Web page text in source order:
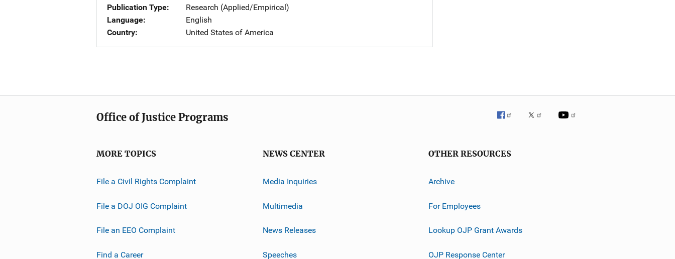
Publication Type
Research (Applied/Empirical)
Language
English
Country
United States of America
Office of Justice Programs
MORE TOPICS
File a Civil Rights Complaint
File a DOJ OIG Complaint
File an EEO Complaint
Find a Career
NEWS CENTER
Media Inquiries
Multimedia
News Releases
Speeches
OTHER RESOURCES
Archive
For Employees
Lookup OJP Grant Awards
OJP Response Center